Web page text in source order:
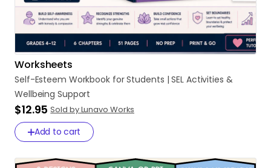
Worksheets
Self-Esteem Workbook forStudents | SEL Activities &
Wellbeing Support
$12.95 Sold by Lunavo Works
Add to cart